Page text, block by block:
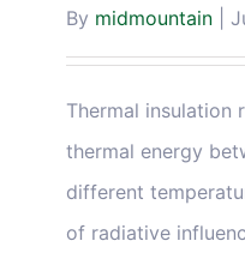
By midmountain
Thermal insulation
thermal energy
different
of radiative